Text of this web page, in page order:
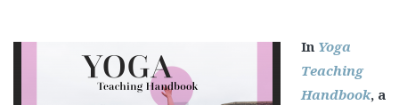
In Yoga
Teaching
Handbook, a